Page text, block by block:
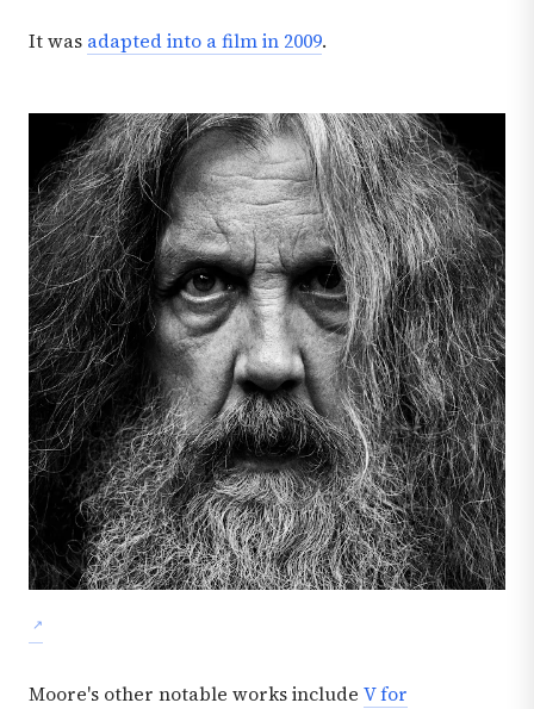
It was adapted into a film in 2009.
Moore's other notable works include V for